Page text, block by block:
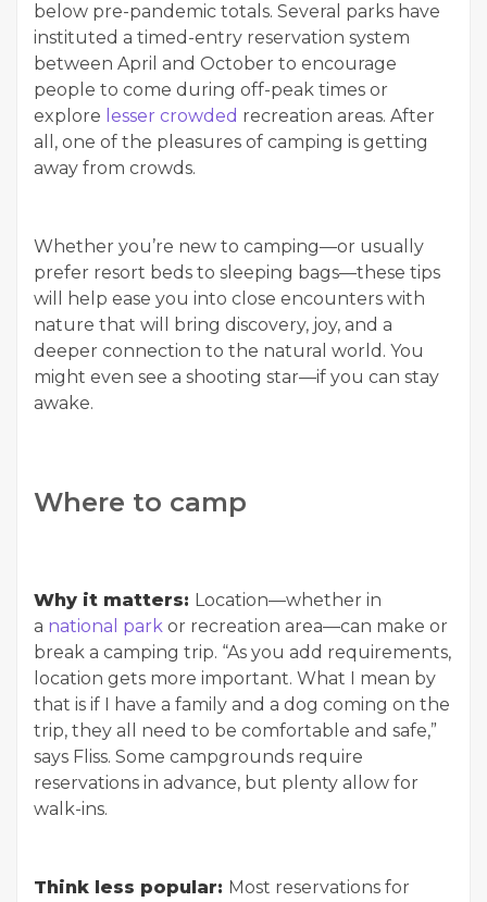
below pre-pandemic totals. Several parks have
instituted a timed-entry reservation system
between April and October to encourage
people to come during off-peak times or
explore lesser crowded recreation areas. After
all, one of the pleasures of camping is getting
away from crowds.
Whether you’re new to camping—or usually
prefer resort beds to sleeping bags—these tips
will help ease you into close encounters with
nature that will bring discovery, joy, and a
deeper connection to the natural world. You
might even see a shooting star—if you can stay
awake.
Where to camp
Why it matters: Location—whether in
a national park or recreation area—can make or
break a camping trip. “As you add requirements,
location gets more important. What I mean by
that is if I have a family and a dog coming on the
trip, they all need to be comfortable and safe,”
says Fliss. Some campgrounds require
reservations in advance, but plenty allow for
walk-ins.
Think less popular: Most reservations for